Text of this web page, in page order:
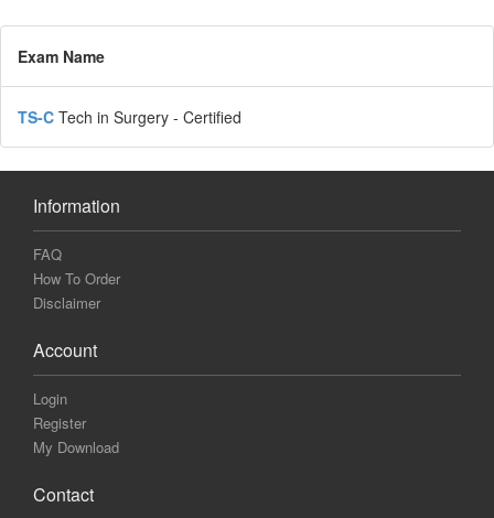
Exam Name
TS-C Tech in Surgery - Certified
Information
FAQ
How To Order
Disclaimer
Account
Login
Register
My Download
Contact